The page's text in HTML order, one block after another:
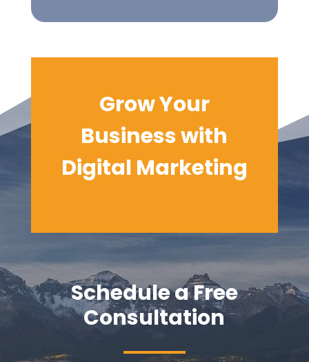
Grow Your
Business with
Digital Marketing
Schedule a Free
Consultation